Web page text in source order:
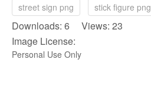
street sign png
stick figure png
Downloads: 6 Views: 23
Image License:
Personal Use Only